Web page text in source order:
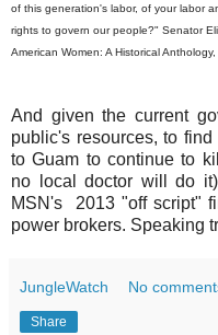
of this generation's labor, of your labor
rights to govern our people?" Senator
American Women: A Historical
And given the current
public's resources, to
to Guam to continue to
no local doctor will do
MSN's 2013 "off script"
power brokers. Speaking
JungleWatch No
Share